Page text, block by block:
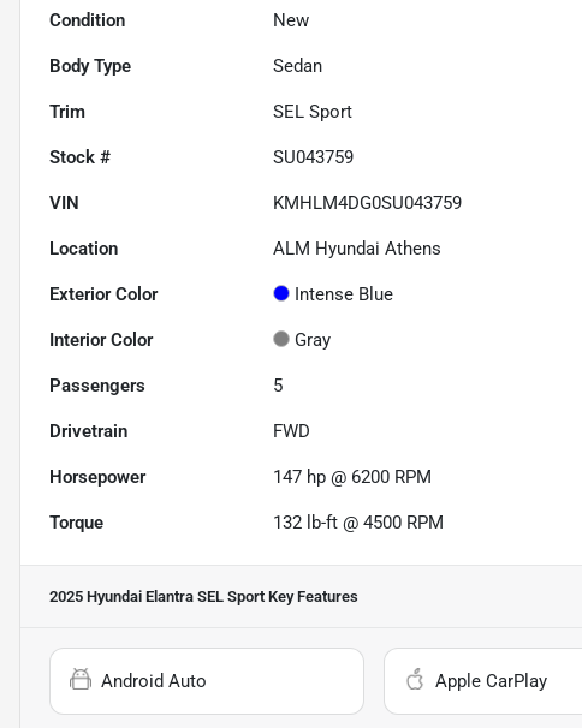
Condition New
Body Type Sedan
Trim SEL Sport
Stock # SU043759
VIN KMHLM4DG0SU043759
Location ALM Hyundai Athens
Exterior Color Intense Blue
Interior Color Gray
Passengers 5
Drivetrain FWD
Horsepower 147 hp @ 6200 RPM
Torque 132 lb-ft @ 4500 RPM
2025 Hyundai Elantra SEL Sport Key Features
Android Auto Apple CarPlay